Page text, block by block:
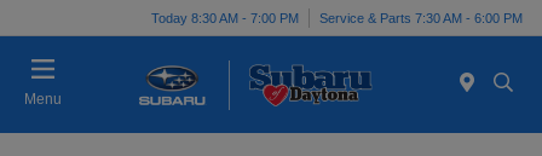
Today 8:30 AM - 7:00 PM Service & Parts 7:30 AM - 6:00 PM
Menu